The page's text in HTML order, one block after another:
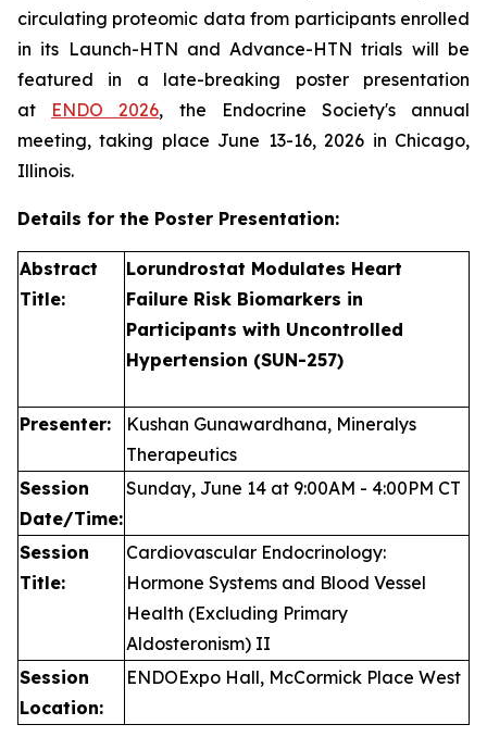
circulating proteomic data from participants enrolled
in its Launch-HTN and Advance-HTN trials will be
featured in a late-breaking poster presentation
at ENDO 2026, the Endocrine Society's annual
meeting, taking place June 13-16, 2026 in Chicago,
Illinois.
Details for the Poster Presentation:
Abstract
Title:
Lorundrostat Modulates Heart
Failure Risk Biomarkers in
Participants with Uncontrolled
Hypertension (SUN-257)
Presenter:
Kushan Gunawardhana, Mineralys
Therapeutics
Session
Date/Time:
Sunday, June 14 at 9:00AM - 4:00PM CT
Session
Title:
Cardiovascular Endocrinology:
Hormone Systems and Blood Vessel
Health (Excluding Primary
Aldosteronism) II
Session
Location:
ENDOExpo Hall, McCormick Place West